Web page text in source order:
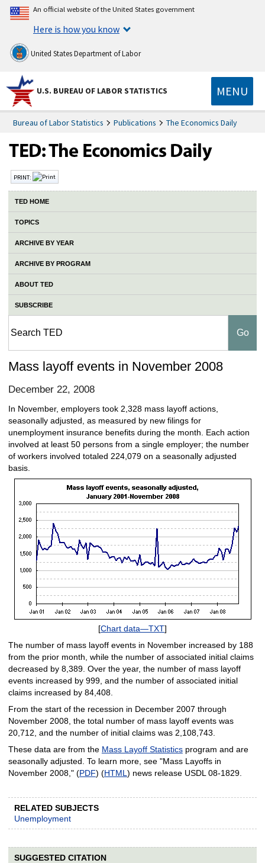
An official website of the United States government
Here is how you know
United States Department of Labor
U.S. BUREAU OF LABOR STATISTICS MENU
Bureau of Labor Statistics Publications The Economics Daily
PRINT:
TED HOME
TOPICS
ARCHIVE BY YEAR
ARCHIVE BY PROGRAM
ABOUT TED
SUBSCRIBE
Mass layoff events in November 2008
December 22, 2008
In November, employers took 2,328 mass layoff actions,
seasonally adjusted, as measured by new filings for
unemployment insurance benefits during the month. Each action
involved at least 50 persons from a single employer; the number
of workers involved totaled 224,079 on a seasonally adjusted
basis.
[Chart data—TXT]
The number of mass layoff events in November increased by 188
from the prior month, while the number of associated initial claims
decreased by 8,389. Over the year, the number of mass layoff
events increased by 999, and the number of associated initial
claims increased by 84,408.
From the start of the recession in December 2007 through
November 2008, the total number of mass layoff events was
20,712, and the number of initial claims was 2,108,743.
These data are from the Mass Layoff Statisticsprogram and are
seasonally adjusted. To learn more, see "Mass Layoffs in
November 2008," (PDF) (HTML ) news release USDL 08-1829.
RELATED SUBJECTS
Unemployment
SUGGESTED CITATION